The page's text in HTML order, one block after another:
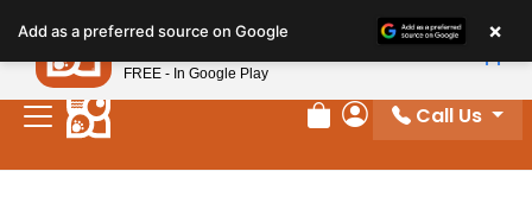
note:
This
website
includes
Review Order
My Account
Call Us
Add as a preferred source on Google ×
Petland
FREE - In Google Play